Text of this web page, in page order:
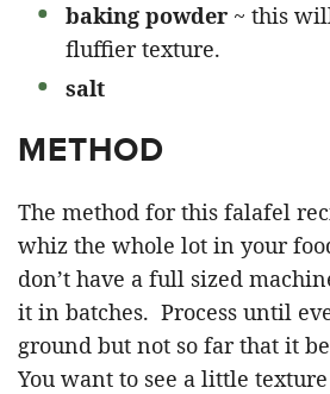
baking powder ~ this
fluffier texture.
salt
METHOD
The method for this falafel
whiz the whole lot in your
don’t have a full sized
it in batches. Process until
ground but not so far that it
You want to see a little